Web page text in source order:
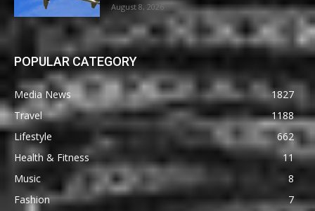
August 8, 2026
POPULAR CATEGORY
Media News
1827
Travel
1188
Lifestyle
662
Health & Fitness
11
Music
8
Fashion
7